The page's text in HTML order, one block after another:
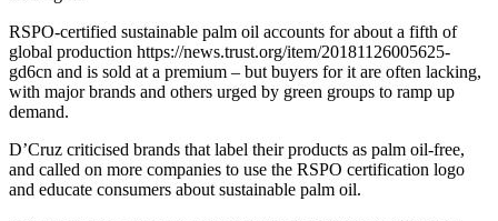
RSPO-certified sustainable palm oil accounts for about a fifth of
global production https://news.trust.org/item/20181126005625-
gd6cn and is sold at a premium – but buyers for it are often lacking,
with major brands and others urged by green groups to ramp up
demand.
D’Cruz criticised brands that label their products as palm oil-free,
and called on more companies to use the RSPO certification logo
and educate consumers about sustainable palm oil.